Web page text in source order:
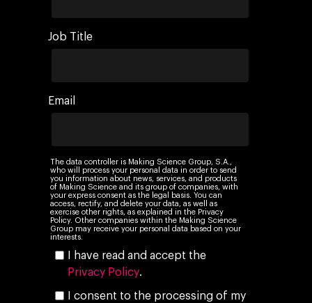
Job Title
Email
The data controller is Making Science Group, S.A.,
who will process your personal data in order to send
you information about news, services, and products
of Making Science and its group of companies, with
your express consent as the legal basis. You can
access, rectify, and delete your data, as well as
exercise other rights, as explained in the Privacy
Policy. Other companies within the Making Science
Group may receive your personal data based on your
interests.
I have read and accept the
Privacy Policy.
I consent to the processing of my